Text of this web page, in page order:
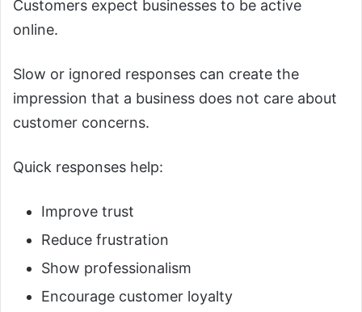
Customers expect businesses to be active
online.
Slow or ignored responses can create the
impression that a business does not care about
customer concerns.
Quick responses help:
Improve trust
Reduce frustration
Show professionalism
Encourage customer loyalty